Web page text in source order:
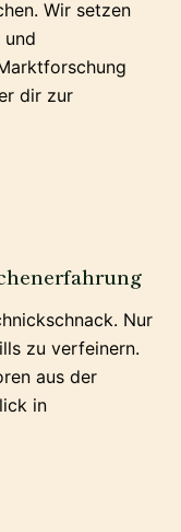
Wir setzen
und
dir zur
Nur
zu verfeinern.
aus der
in